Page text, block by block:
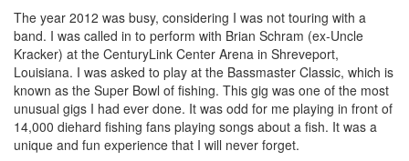
The year 2012 was busy, considering I was not touring with a
band. I was called in to perform with Brian Schram (ex-Uncle
Kracker) at the CenturyLink Center Arena in Shreveport,
Louisiana. I was asked to play at the Bassmaster Classic, which is
known as the Super Bowl of fishing. This gig was one of the most
unusual gigs I had ever done. It was odd for me playing in front of
14,000 diehard fishing fans playing songs about a fish. It was a
unique and fun experience that I will never forget.